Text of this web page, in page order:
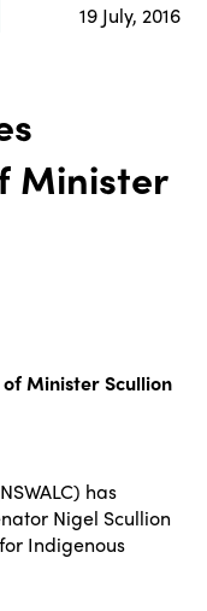
19 July, 2016
Minister
Minister Scullion
has
Nigel Scullion
Indigenous